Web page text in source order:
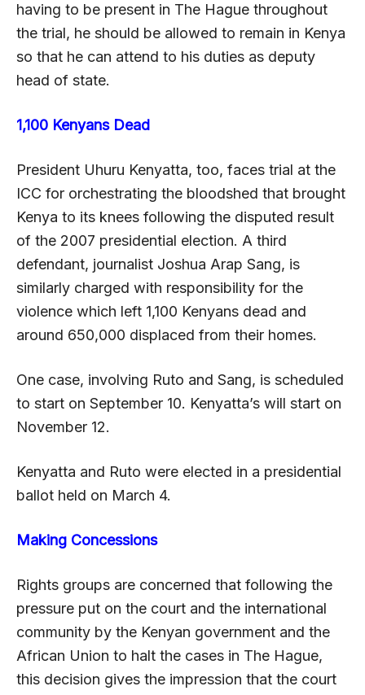
having to be present in The Hague throughout
the trial, he should be allowed to remain in Kenya
so that he can attend to his duties as deputy
head of state.
1,100 Kenyans Dead
President Uhuru Kenyatta, too, faces trial at the
ICC for orchestrating the bloodshed that brought
Kenya to its knees following the disputed result
of the 2007 presidential election. A third
defendant, journalist Joshua Arap Sang, is
similarly charged with responsibility for the
violence which left 1,100 Kenyans dead and
around 650,000 displaced from their homes.
One case, involving Ruto and Sang, is scheduled
to start on September 10. Kenyatta’s will start on
November 12.
Kenyatta and Ruto were elected in a presidential
ballot held on March 4.
Making Concessions
Rights groups are concerned that following the
pressure put on the court and the international
community by the Kenyan government and the
African Union to halt the cases in The Hague,
this decision gives the impression that the court